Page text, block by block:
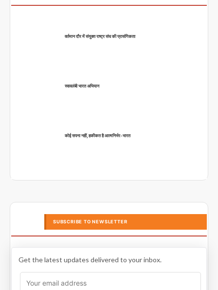
वर्तमान दौर में संयुक्त राष्ट्र संघ की प्रासंगिकता
स्वावलंबी भारत अभियान
कोई सपना नहीं, हकीकत है आत्मनिर्भर-भारत
SUBSCRIBE TO NEWSLETTER
Get the latest updates delivered to your inbox.